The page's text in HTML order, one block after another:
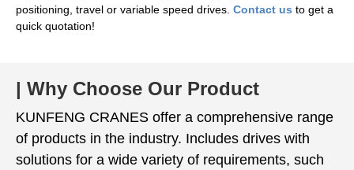
positioning, travel or variable speed drives. Contact us to get a
quick quotation!
| Why Choose Our Product
KUNFENG CRANES offer a comprehensive range
of products in the industry. Includes drives with
solutions for a wide variety of requirements, such